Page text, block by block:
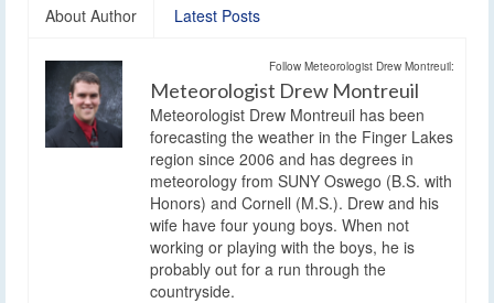
About Author Latest Posts
Follow Meteorologist Drew Montreuil:
Meteorologist Drew Montreuil
Meteorologist Drew Montreuil has been
forecasting the weather in the Finger Lakes
region since 2006 and has degrees in
meteorology from SUNY Oswego (B.S. with
Honors) and Cornell (M.S.). Drew and his
wife have four young boys. When not
working or playing with the boys, he is
probably out for a run through the
countryside.